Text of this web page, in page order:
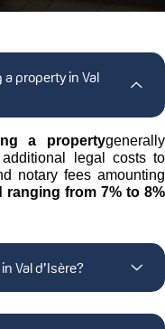
property in Val
a propertygenerally
legal costs to
notary fees amounting
ranging from 7% to 8%
Val d’Isère?